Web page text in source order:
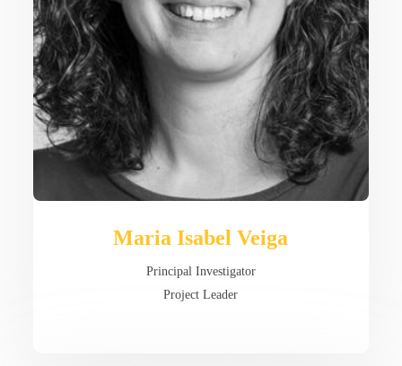
Maria Isabel Veiga
Principal Investigator
Project Leader